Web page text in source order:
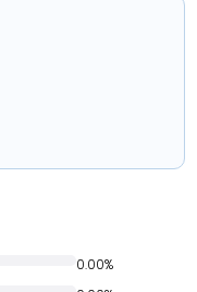
0.00%